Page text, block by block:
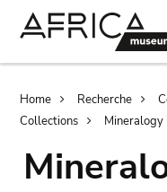
Home Recherche
Collections
Mineralogy